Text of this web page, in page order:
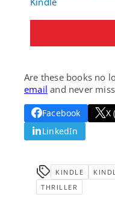
Are these books no
email and never
Facebook X
LinkedIn
KINDLE
THRILLER